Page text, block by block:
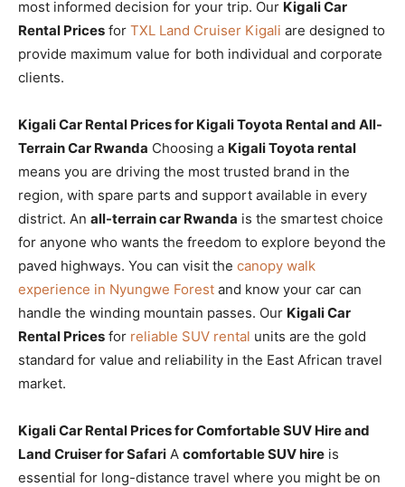
most informed decision for your trip. Our Kigali Car
Rental Prices for TXL Land Cruiser Kigali are designed to
provide maximum value for both individual and corporate
clients.
Kigali Car Rental Prices for Kigali Toyota Rental and All-
Terrain Car Rwanda Choosing a Kigali Toyota rental
means you are driving the most trusted brand in the
region, with spare parts and support available in every
district. An all-terrain car Rwanda is the smartest choice
for anyone who wants the freedom to explore beyond the
paved highways. You can visit the canopy walk
experience in Nyungwe Forest and know your car can
handle the winding mountain passes. Our Kigali Car
Rental Prices for reliable SUV rental units are the gold
standard for value and reliability in the East African travel
market.
Kigali Car Rental Prices for Comfortable SUV Hire and
Land Cruiser for Safari A comfortable SUV hire is
essential for long-distance travel where you might be on